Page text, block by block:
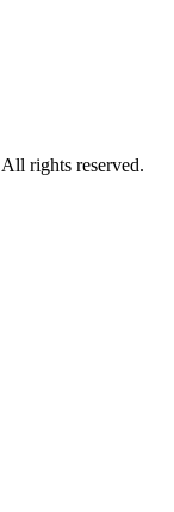
rights reserved.